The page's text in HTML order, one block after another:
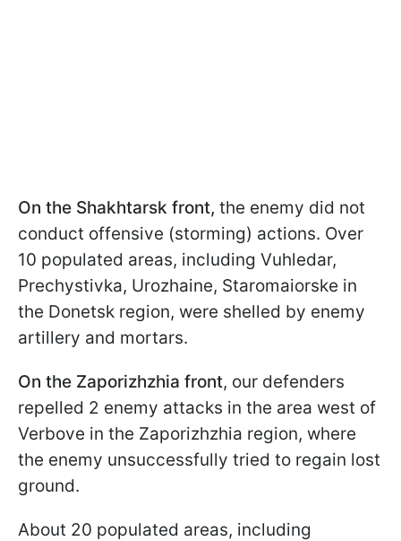
On the Shakhtarsk front, the enemy did not
conduct offensive (storming) actions. Over
10 populated areas, including Vuhledar,
Prechystivka, Urozhaine, Staromaiorske in
the Donetsk region, were shelled by enemy
artillery and mortars.
On the Zaporizhzhia front, our defenders
repelled 2 enemy attacks in the area west of
Verbovе in the Zaporizhzhia region, where
the enemy unsuccessfully tried to regain lost
ground.
About 20 populated areas, including